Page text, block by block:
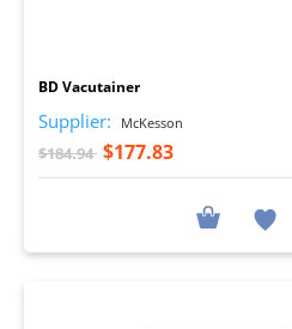
BD Vacutainer
Supplier: McKesson
$184.94 $177.83